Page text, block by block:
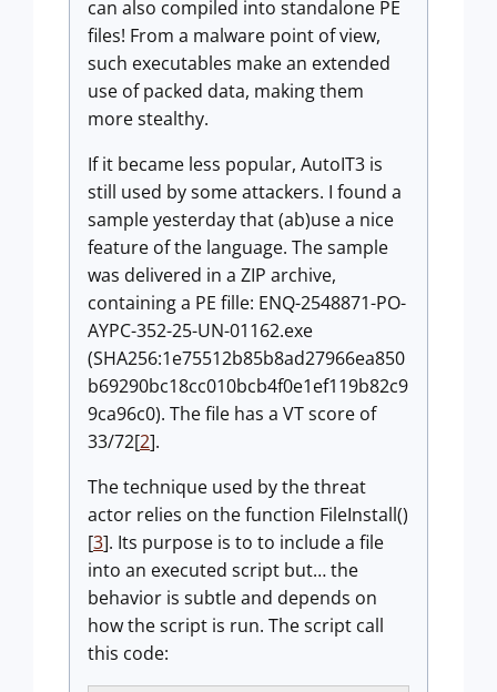
can also compiled into standalone PE
files! From a malware point of view,
such executables make an extended
use of packed data, making them
more stealthy.
If it became less popular, AutoIT3 is
still used by some attackers. I found a
sample yesterday that (ab)use a nice
feature of the language. The sample
was delivered in a ZIP archive,
containing a PE fille: ENQ-2548871-PO-
AYPC-352-25-UN-01162.exe
(SHA256:1e75512b85b8ad27966ea850
b69290bc18cc010bcb4f0e1ef119b82c9
9ca96c0). The file has a VT score of
33/72[2].
The technique used by the threat
actor relies on the function FileInstall()
[3]. Its purpose is to to include a file
into an executed script but… the
behavior is subtle and depends on
how the script is run. The script call
this code: